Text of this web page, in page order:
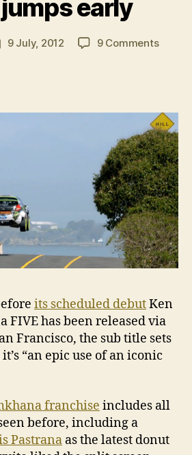
jumps early
9 July, 2012 9 Commentson
jumps
early
its scheduled debutKen
FIVE has been released via
Francisco, the sub title sets
“an epic use of an iconic
franchise includes all
before, including a
Pastrana as the latest donut